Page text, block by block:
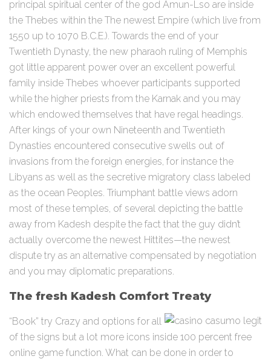
principal spiritual center of the god Amun-Lso are inside
the Thebes within the The newest Empire (which live from
1550 up to 1070 B.C.E.). Towards the end of your
Twentieth Dynasty, the new pharaoh ruling of Memphis
got little apparent power over an excellent powerful
family inside Thebes whoever participants supported
while the higher priests from the Karnak and you may
which endowed themselves that have regal headings.
After kings of your own Nineteenth and Twentieth
Dynasties encountered consecutive swells out of
invasions from the foreign energies, for instance the
Libyans as well as the secretive migratory class labeled
as the ocean Peoples. Triumphant battle views adorn
most of these temples, of several depicting the battle
away from Kadesh despite the fact that the guy didn’t
actually overcome the newest Hittites—the newest
dispute try as an alternative compensated by negotiation
and you may diplomatic preparations.
The fresh Kadesh Comfort Treaty
“Book” try Crazy and options for all
of the signs but a lot more icons inside 100 percent free
online game function. What can be done in order to